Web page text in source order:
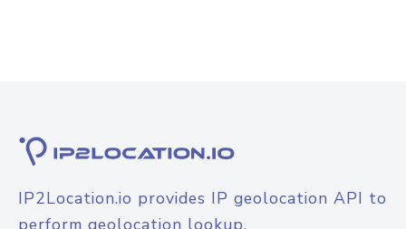
IP2Location.io provides IP geolocation API to
perform geolocation lookup.